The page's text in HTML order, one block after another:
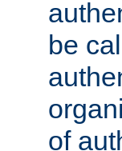
be
of